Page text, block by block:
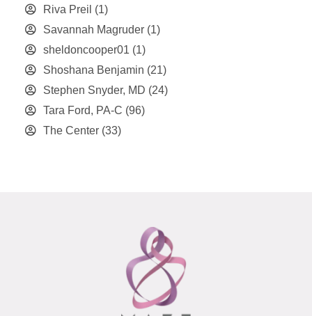
Riva Preil (1)
Savannah Magruder (1)
sheldoncooper01 (1)
Shoshana Benjamin (21)
Stephen Snyder, MD (24)
Tara Ford, PA-C (96)
The Center (33)